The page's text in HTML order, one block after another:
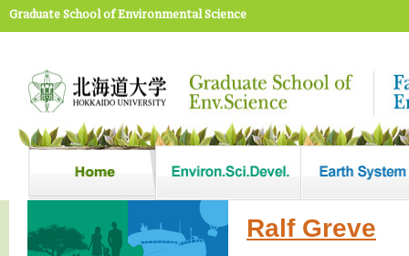
Graduate School of Environmental Science
Ralf Greve